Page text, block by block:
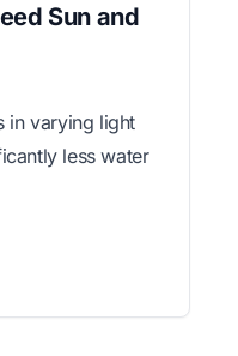
Sun and
in varying light
less water